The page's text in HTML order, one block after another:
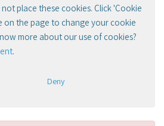
place these cookies. Click 'Cookie
on the page to change your cookie
more about our use of cookies?
.
Deny